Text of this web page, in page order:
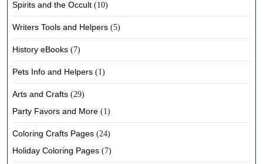
Spirits and the Occult (10)
Writers Tools and Helpers (5)
History eBooks (7)
Pets Info and Helpers (1)
Arts and Crafts (29)
Party Favors and More (1)
Coloring Crafts Pages (24)
Holiday Coloring Pages (7)